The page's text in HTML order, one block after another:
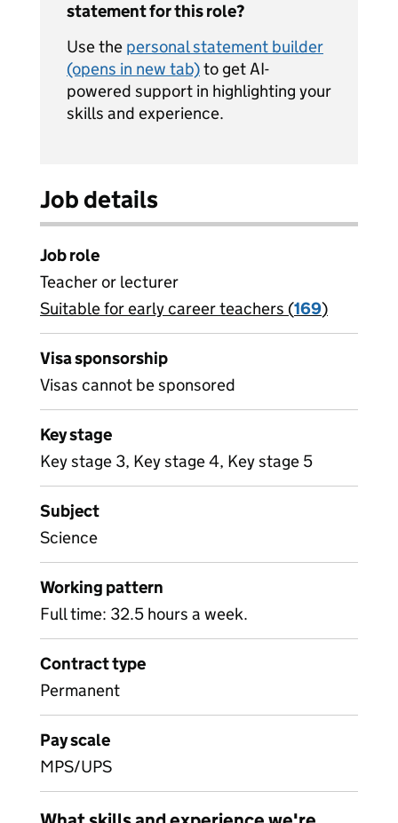
statement for this role?
Use the personal statement builder
(opens in new tab)to get AI-
powered support in highlighting your
skills and experience.
Job details
Job role
Teacher or lecturer
View all
Suitable for early career teachers (169)
Visa sponsorship
Visas cannot be sponsored
Key stage
Key stage 3, Key stage 4, Key stage 5
Subject
Science
Working pattern
Full time: 32.5 hours a week.
Contract type
Permanent
Pay scale
MPS/UPS